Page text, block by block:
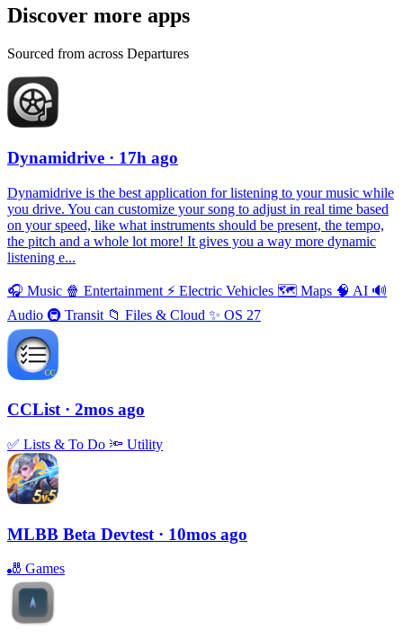
Discover more apps
Sourced from across Departures
Dynamidrive · 17h ago
Dynamidrive is the best application for listening to your music while
you drive. You can customize your song to adjust in real time based
on your speed, like what instruments should be present, the tempo,
the pitch and a whole lot more! It gives you a way more dynamic
listening e...
🎧 Music 🍿 Entertainment ⚡️ Electric Vehicles 🗺 Maps 🧠 AI 🔊
Audio 🚇 Transit 📁 Files & Cloud ✨ OS 27
CCList · 2mos ago
✅ Lists & To Do 🔦 Utility
MLBB Beta Devtest · 10mos ago
🎳 Games